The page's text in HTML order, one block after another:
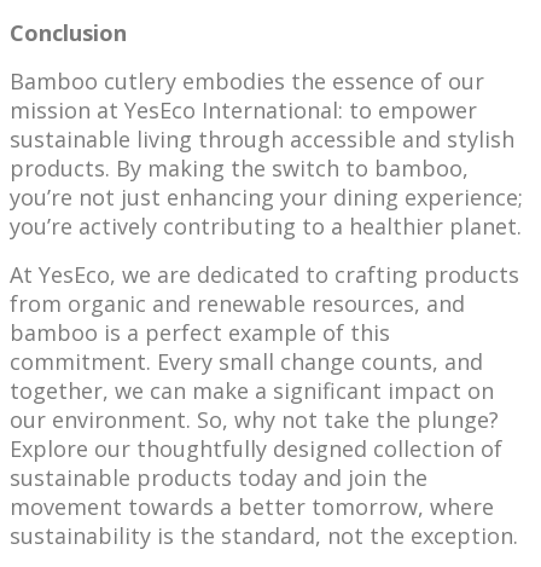
Conclusion
Bamboo cutlery embodies the essence of our
mission at YesEco International: to empower
sustainable living through accessible and stylish
products. By making the switch to bamboo,
you’re not just enhancing your dining experience;
you’re actively contributing to a healthier planet.
At YesEco, we are dedicated to crafting products
from organic and renewable resources, and
bamboo is a perfect example of this
commitment. Every small change counts, and
together, we can make a significant impact on
our environment. So, why not take the plunge?
Explore our thoughtfully designed collection of
sustainable products today and join the
movement towards a better tomorrow, where
sustainability is the standard, not the exception.